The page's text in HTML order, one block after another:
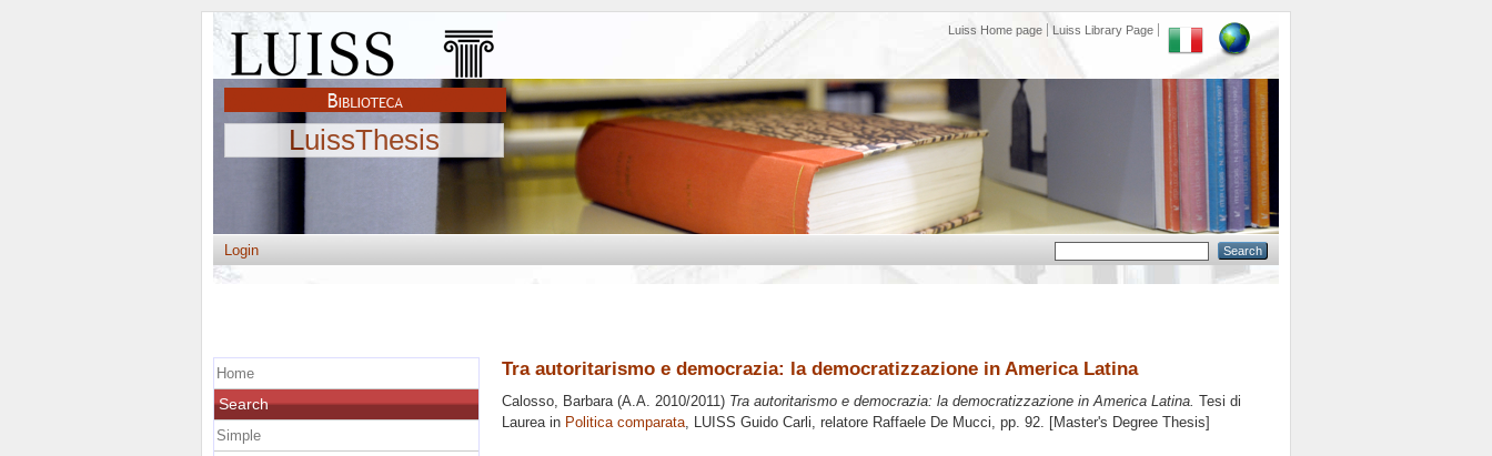
Luiss Home page Luiss Library Page
LuissThesis
Login
Tra autoritarismo e democrazia: la democratizzazione in America Latina
Calosso, Barbara(A.A. 2010/2011) Tra autoritarismo e democrazia: la democratizzazione in America Latina. Tesi di
Laurea in Politica comparata, LUISS Guido Carli, relatore Raffaele De Mucci, pp. 92. [Master's Degree Thesis]
Home
Search
Simple